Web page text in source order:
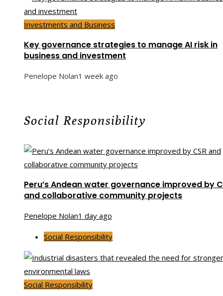
Investments and Business
Key governance strategies to manage AI risk in
business and investment
Penelope Nolan1 week ago
Social Responsibility
Peru’s Andean water governance improved by
and collaborative community projects
Penelope Nolan1 day ago
Social Responsibility
Social Responsibility